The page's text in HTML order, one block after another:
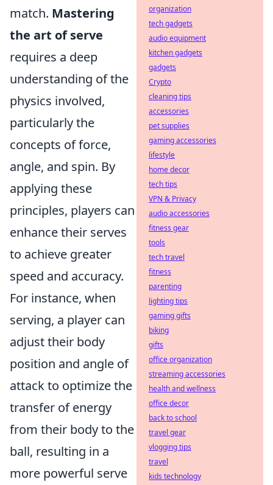
match. Mastering
the art of serve
requires a deep
understanding of the
physics involved,
particularly the
concepts of force,
angle, and spin. By
applying these
principles, players can
enhance their serves
to achieve greater
speed and accuracy.
For instance, when
serving, a player can
adjust their body
position and angle of
attack to optimize the
transfer of energy
from their body to the
ball, resulting in a
more powerful serve
organization
tech gadgets
audio equipment
kitchen gadgets
gadgets
Crypto
cleaning tips
accessories
pet supplies
gaming accessories
lifestyle
home decor
tech tips
VPN & Privacy
audio accessories
fitness gear
tools
tech travel
fitness
parenting
lighting tips
gaming gifts
biking
gifts
office organization
streaming accessories
health and wellness
office decor
back to school
travel gear
vlogging tips
travel
kids technology